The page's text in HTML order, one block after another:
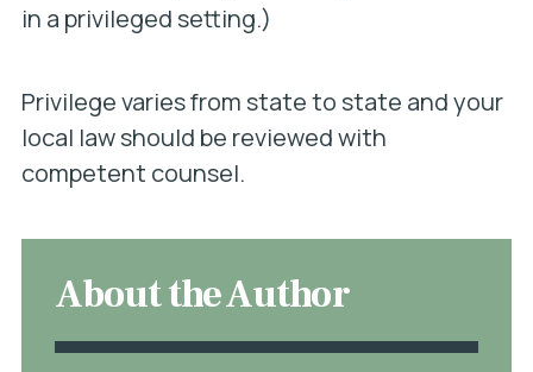
in a privileged setting.)
Privilege varies from state to state and your
local law should be reviewed with
competent counsel.
About the Author